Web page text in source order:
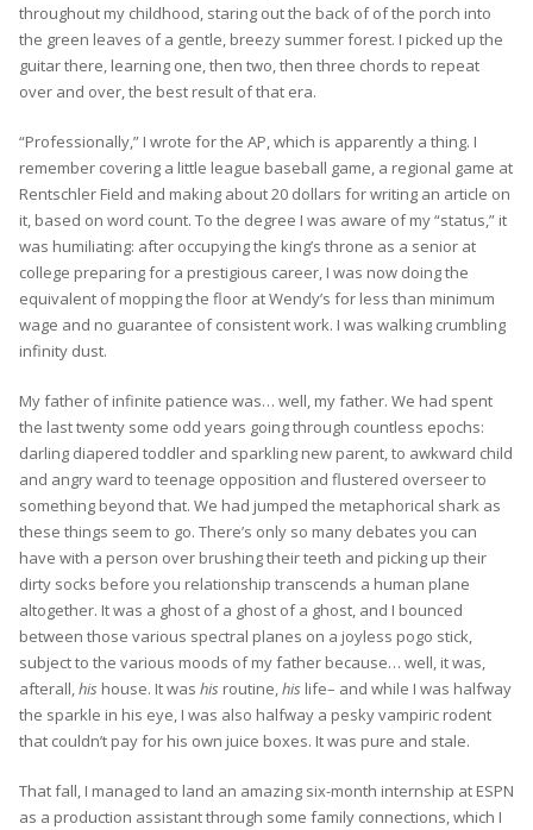
throughout my childhood, staring out the back of of the porch into
the green leaves of a gentle, breezy summer forest. I picked up the
guitar there, learning one, then two, then three chords to repeat
over and over, the best result of that era.
“Professionally,” I wrote for the AP, which is apparently a thing. I
remember covering a little league baseball game, a regional game at
Rentschler Field and making about 20 dollars for writing an article on
it, based on word count. To the degree I was aware of my “status,” it
was humiliating: after occupying the king’s throne as a senior at
college preparing for a prestigious career, I was now doing the
equivalent of mopping the floor at Wendy’s for less than minimum
wage and no guarantee of consistent work. I was walking crumbling
infinity dust.
My father of infinite patience was… well, my father. We had spent
the last twenty some odd years going through countless epochs:
darling diapered toddler and sparkling new parent, to awkward child
and angry ward to teenage opposition and flustered overseer to
something beyond that. We had jumped the metaphorical shark as
these things seem to go. There’s only so many debates you can
have with a person over brushing their teeth and picking up their
dirty socks before you relationship transcends a human plane
altogether. It was a ghost of a ghost of a ghost, and I bounced
between those various spectral planes on a joyless pogo stick,
subject to the various moods of my father because… well, it was,
afterall,his house. It was his routine,his life– and while I was halfway
the sparkle in his eye, I was also halfway a pesky vampiric rodent
that couldn’t pay for his own juice boxes. It was pure and stale.
That fall, I managed to land an amazing six-month internship at ESPN
as a production assistant through some family connections, which I